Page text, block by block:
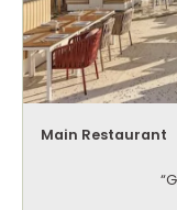
Main Restaurant